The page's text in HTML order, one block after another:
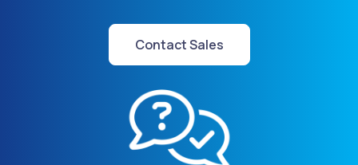
Contact Sales